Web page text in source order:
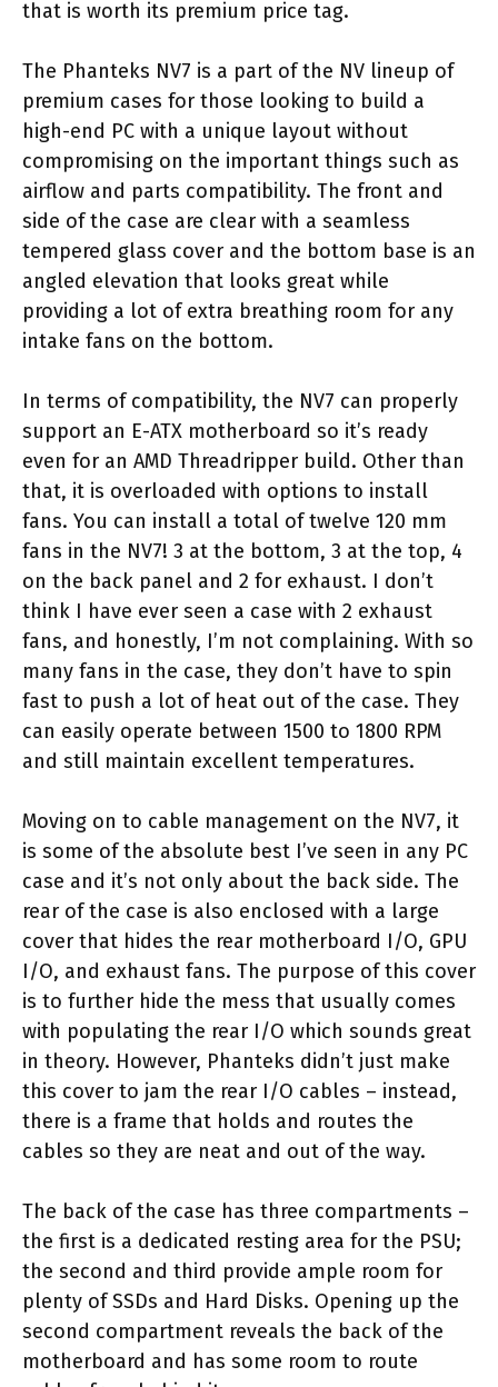
that is worth its premium price tag.
The Phanteks NV7 is a part of the NV lineup of
premium cases for those looking to build a
high-end PC with a unique layout without
compromising on the important things such as
airflow and parts compatibility. The front and
side of the case are clear with a seamless
tempered glass cover and the bottom base is an
angled elevation that looks great while
providing a lot of extra breathing room for any
intake fans on the bottom.
In terms of compatibility, the NV7 can properly
support an E-ATX motherboard so it’s ready
even for an AMD Threadripper build. Other than
that, it is overloaded with options to install
fans. You can install a total of twelve 120 mm
fans in the NV7! 3 at the bottom, 3 at the top, 4
on the back panel and 2 for exhaust. I don’t
think I have ever seen a case with 2 exhaust
fans, and honestly, I’m not complaining. With so
many fans in the case, they don’t have to spin
fast to push a lot of heat out of the case. They
can easily operate between 1500 to 1800 RPM
and still maintain excellent temperatures.
Moving on to cable management on the NV7, it
is some of the absolute best I’ve seen in any PC
case and it’s not only about the back side. The
rear of the case is also enclosed with a large
cover that hides the rear motherboard I/O, GPU
I/O, and exhaust fans. The purpose of this cover
is to further hide the mess that usually comes
with populating the rear I/O which sounds great
in theory. However, Phanteks didn’t just make
this cover to jam the rear I/O cables – instead,
there is a frame that holds and routes the
cables so they are neat and out of the way.
The back of the case has three compartments –
the first is a dedicated resting area for the PSU;
the second and third provide ample room for
plenty of SSDs and Hard Disks. Opening up the
second compartment reveals the back of the
motherboard and has some room to route